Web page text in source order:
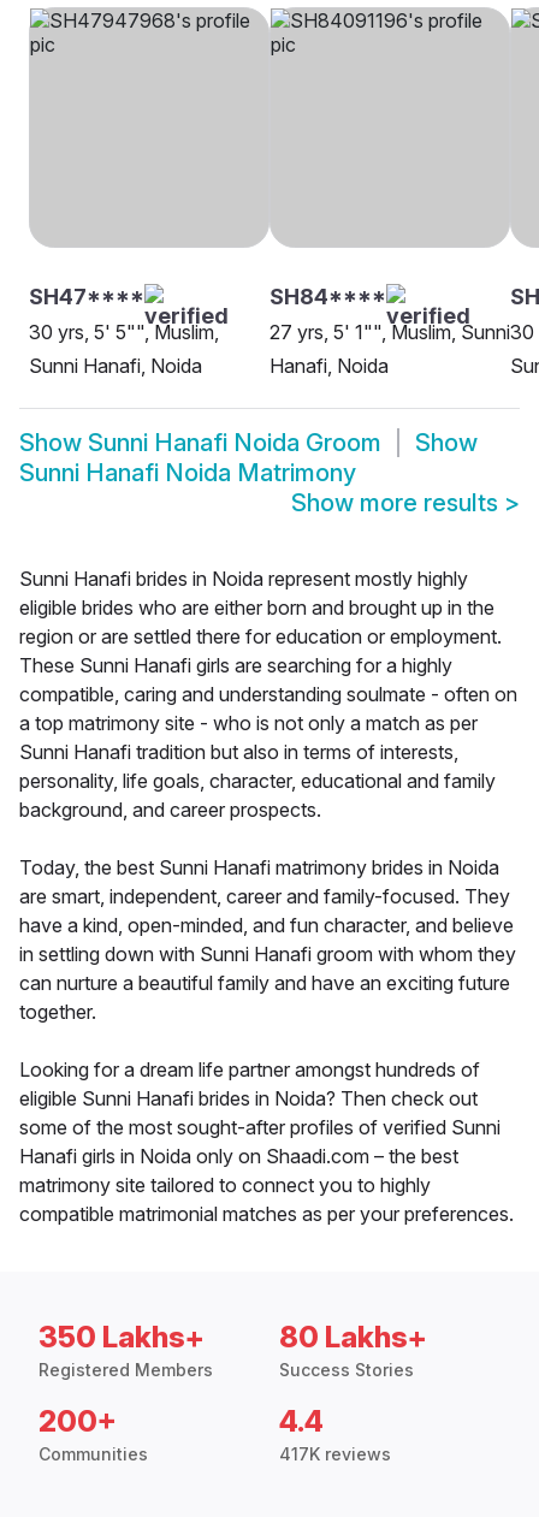
SH47****
30 yrs, 5' 5"", Muslim,
Sunni Hanafi, Noida
SH84****
27 yrs, 5' 1"", Muslim, Sunni
Hanafi, Noida
30
Show Sunni Hanafi Noida Groom
Show
Sunni Hanafi Noida Matrimony
Show more results >
Sunni Hanafi brides in Noida represent mostly highly
eligible brides who are either born and brought up in the
region or are settled there for education or employment.
These Sunni Hanafi girls are searching for a highly
compatible, caring and understanding soulmate - often on
a top matrimony site - who is not only a match as per
Sunni Hanafi tradition but also in terms of interests,
personality, life goals, character, educational and family
background, and career prospects.
Today, the best Sunni Hanafi matrimony brides in Noida
are smart, independent, career and family-focused. They
have a kind, open-minded, and fun character, and believe
in settling down with Sunni Hanafi groom with whom they
can nurture a beautiful family and have an exciting future
together.
Looking for a dream life partner amongst hundreds of
eligible Sunni Hanafi brides in Noida? Then check out
some of the most sought-after profiles of verified Sunni
Hanafi girls in Noida only on Shaadi.com – the best
matrimony site tailored to connect you to highly
compatible matrimonial matches as per your preferences.
350 Lakhs+
Registered Members
80 Lakhs+
Success Stories
200+
Communities
4.4
417K reviews